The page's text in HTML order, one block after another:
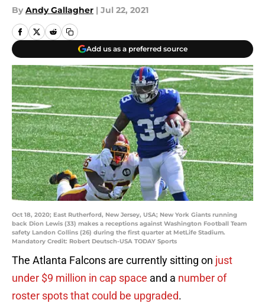
By Andy Gallagher | Jul 22, 2021
Add us as a preferred source
Oct 18, 2020; East Rutherford, New Jersey, USA; New York Giants running
back Dion Lewis (33) makes a receptions against Washington Football Team
safety Landon Collins (26) during the first quarter at MetLife Stadium.
Mandatory Credit: Robert Deutsch-USA TODAY Sports
The Atlanta Falcons are currently sitting on just
under $9 million in cap space and a number of
roster spots that could be upgraded.